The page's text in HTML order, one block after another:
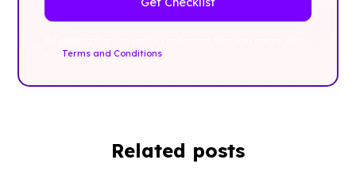
Terms and Conditions
Related posts